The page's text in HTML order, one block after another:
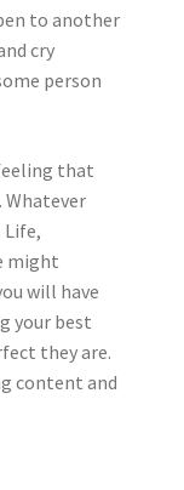
to another
cry
person
that
Whatever
Life,
might
will have
your best
they are.
content and